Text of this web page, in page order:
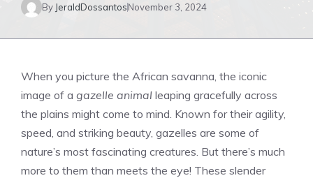
By JeraldDossantosNovember 3, 2024
When you picture the African savanna, the iconic
image of a gazelle animal leaping gracefully across
the plains might come to mind. Known for their agility,
speed, and striking beauty, gazelles are some of
nature’s most fascinating creatures. But there’s much
more to them than meets the eye! These slender